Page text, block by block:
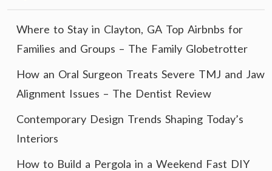
Where to Stay in Clayton, GA Top Airbnbs for
Families and Groups – The Family Globetrotter
How an Oral Surgeon Treats Severe TMJ and Jaw
Alignment Issues – The Dentist Review
Contemporary Design Trends Shaping Today’s
Interiors
How to Build a Pergola in a Weekend Fast DIY